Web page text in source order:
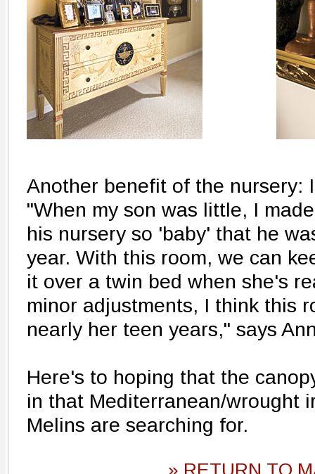
Another benefit of the nursery:
"When my son was little, I
his nursery so 'baby' that he
year. With this room, we can
it over a twin bed when she's
minor adjustments, I think this
nearly her teen years," says
Here's to hoping that the
in that Mediterranean/wrought
Melins are searching for.
» RETURN TO